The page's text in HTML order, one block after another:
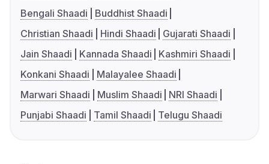
Bengali Shaadi
Buddhist Shaadi
Christian Shaadi
Hindi Shaadi
Gujarati Shaadi
Jain Shaadi
Kannada Shaadi
Kashmiri Shaadi
Konkani Shaadi
Malayalee Shaadi
Marwari Shaadi
Muslim Shaadi
NRI Shaadi
Punjabi Shaadi
Tamil Shaadi Telugu Shaadi